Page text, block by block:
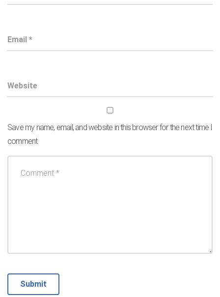
Save my name, email, and website in this browser for the next time I
comment.